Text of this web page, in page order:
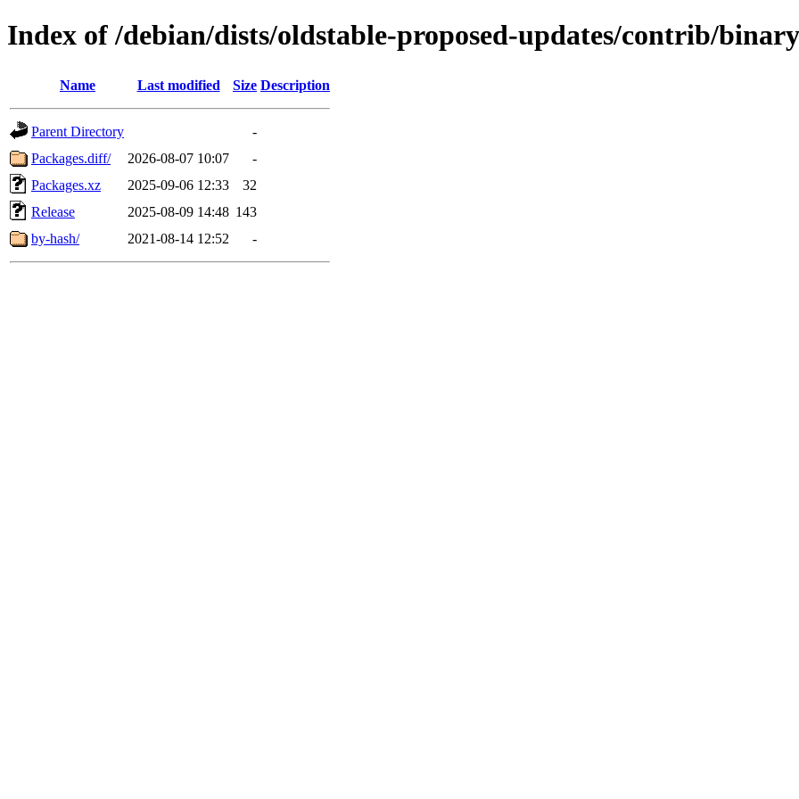
Index of /debian/dists/oldstable-proposed-updates/contrib/
Name Last modified Size Description
Parent Directory
-
Packages.diff/
2026-08-07 10:07
-
Packages.xz
2025-09-06 12:33
32
Release
2025-08-09 14:48 143
by-hash/
2021-08-14 12:52 -